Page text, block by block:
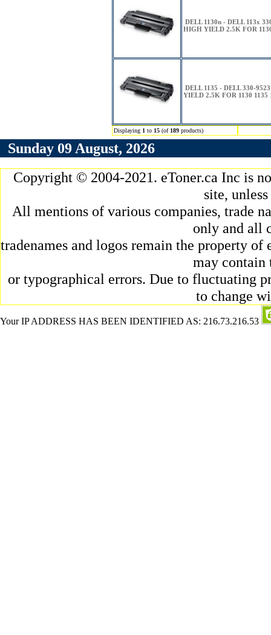
DELL 1130n - DELL 113x
HIGH YIELD 2.5K FOR
DELL 1135 - DELL 330-
YIELD 2.5K FOR 1130 1135
Displaying 1 to 15 (of 189 products)
Sunday 09 August, 2026
Copyright © 2004-2021. eToner.ca Inc is
site,
All mentions of various companies, trade
only and all
tradenames and logos remain the property
may contain
or typographical errors. Due to fluctuating
to change
Your IP ADDRESS HAS BEEN IDENTIFIED AS: 216.73.216.53